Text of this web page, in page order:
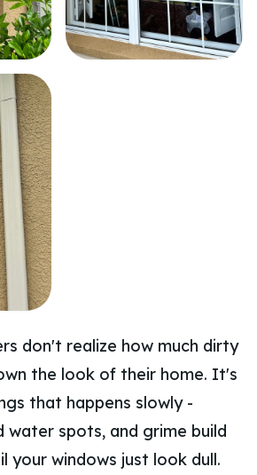
don't realize how much dirty
the look of their home. It's
that happens slowly -
water spots, and grime build
your windows just look dull.